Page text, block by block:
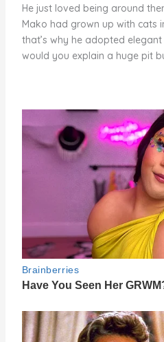
He just loved being around
Mako had grown up with cats
that’s why he adopted
would you explain a huge pit